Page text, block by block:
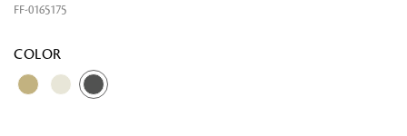
FF-0165175
COLOR